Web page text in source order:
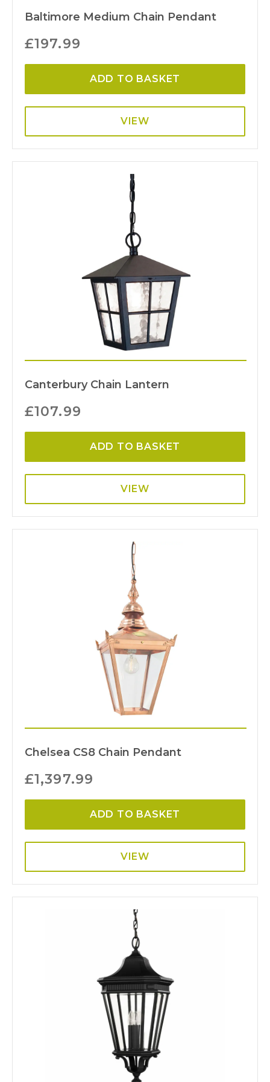
Baltimore Medium Chain Pendant
£197.99
ADD TO BASKET
VIEW
Canterbury Chain Lantern
£107.99
ADD TO BASKET
VIEW
Chelsea CS8 Chain Pendant
£1,397.99
ADD TO BASKET
VIEW